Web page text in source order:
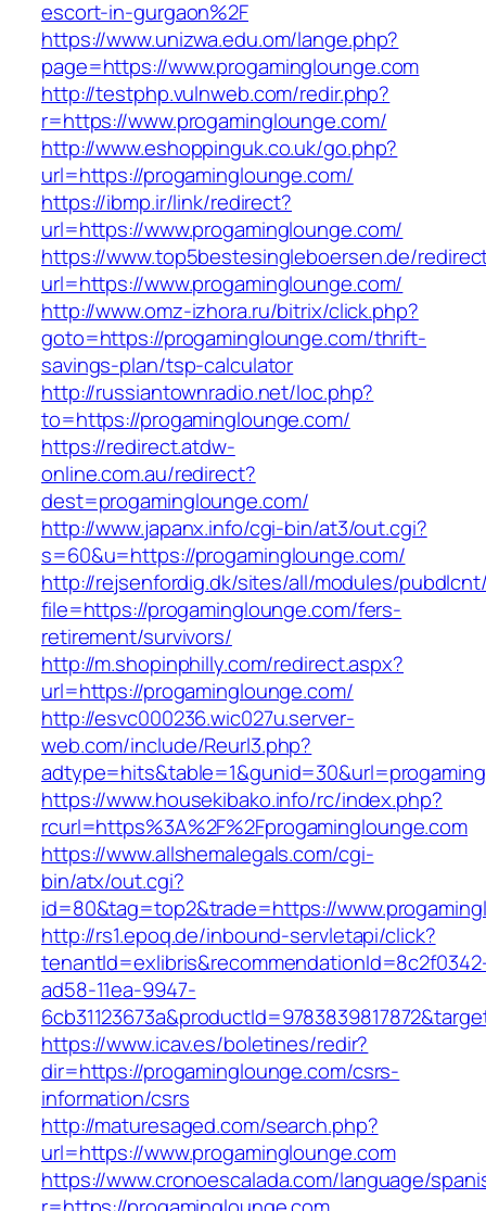
escort-in-gurgaon%2F
https://www.unizwa.edu.om/lange.php?
page=https://www.progaminglounge.com
http://testphp.vulnweb.com/redir.php?
r=https://www.progaminglounge.com/
http://www.eshoppinguk.co.uk/go.php?
url=https://progaminglounge.com/
https://ibmp.ir/link/redirect?
url=https://www.progaminglounge.com/
https://www.top5bestesingleboersen.de/
url=https://www.progaminglounge.com/
http://www.omz-izhora.ru/bitrix/click.php?
goto=https://progaminglounge.com/thrift-
savings-plan/tsp-calculator
http://russiantownradio.net/loc.php?
to=https://progaminglounge.com/
https://redirect.atdw-
online.com.au/redirect?
dest=progaminglounge.com/
http://www.japanx.info/cgi-bin/at3/out.cgi?
s=60&u=https://progaminglounge.com/
http://rejsenfordig.dk/sites/all/modules/
file=https://progaminglounge.com/fers-
retirement/survivors/
http://m.shopinphilly.com/redirect.aspx?
url=https://progaminglounge.com/
http://esvc000236.wic027u.server-
web.com/include/Reurl3.php?
https://www.housekibako.info/rc/index.php?
rcurl=https%3A%2F%2Fprogaminglounge.com
https://www.allshemalegals.com/cgi-
bin/atx/out.cgi?
id=80&tag=top2&trade=https://
http://rs1.epoq.de/inbound-servletapi/click?
ad58-11ea-9947-
https://www.icav.es/boletines/redir?
dir=https://progaminglounge.com/csrs-
information/csrs
http://maturesaged.com/search.php?
url=https://www.progaminglounge.com
https://www.cronoescalada.com/language/